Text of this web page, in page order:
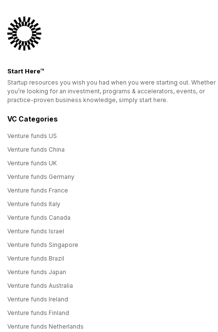
Start Here™
Startup resources you wish you had when you were starting out. Whether
you’re looking for an investment, programs & accelerators, events, or
practice-proven business knowledge, simply start here.
VC Categories
Venture funds US
Venture funds China
Venture funds UK
Venture funds Germany
Venture funds France
Venture funds Italy
Venture funds Canada
Venture funds Israel
Venture funds Singapore
Venture funds Brazil
Venture funds Japan
Venture funds Australia
Venture funds Ireland
Venture funds Finland
Venture funds Netherlands